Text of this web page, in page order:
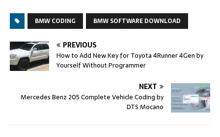
BMW CODING BMW SOFTWARE DOWNLOAD
PREVIOUS
How to Add New Key for Toyota 4Runner 4Gen by
Yourself Without Programmer
NEXT
Mercedes Benz 205 Complete Vehicle Coding by
DTS Mocano